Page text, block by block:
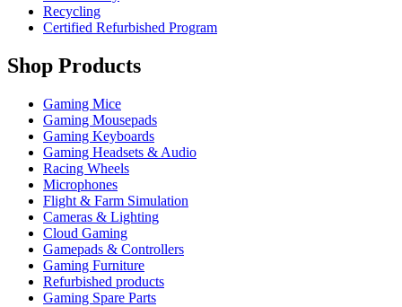
Recycling
Certified Refurbished Program
Shop Products
Gaming Mice
Gaming Mousepads
Gaming Keyboards
Gaming Headsets & Audio
Racing Wheels
Microphones
Flight & Farm Simulation
Cameras & Lighting
Cloud Gaming
Gamepads & Controllers
Gaming Furniture
Refurbished products
Gaming Spare Parts